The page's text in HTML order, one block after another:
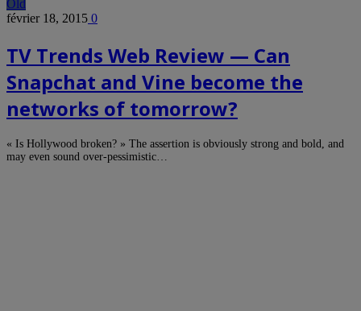
Old
février 18, 2015 0
TV Trends Web Review — Can
Snapchat and Vine become the
networks of tomorrow?
« Is Hollywood broken? » The assertion is obviously strong and bold, and
may even sound over-pessimistic…